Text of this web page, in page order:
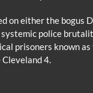
on either the bogus
police
prisoners known as
Cleveland 4.